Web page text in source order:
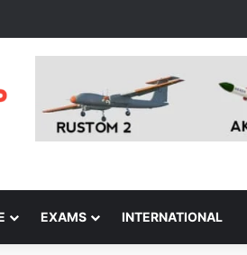
EXAMS INTERNATIONAL